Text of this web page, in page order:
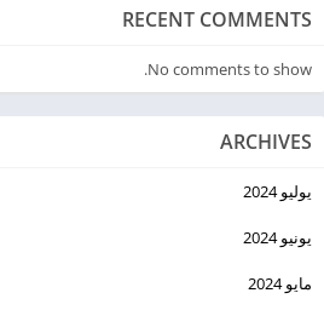
RECENT COMMENTS
No comments to show.
ARCHIVES
يوليو 2024
يونيو 2024
مايو 2024